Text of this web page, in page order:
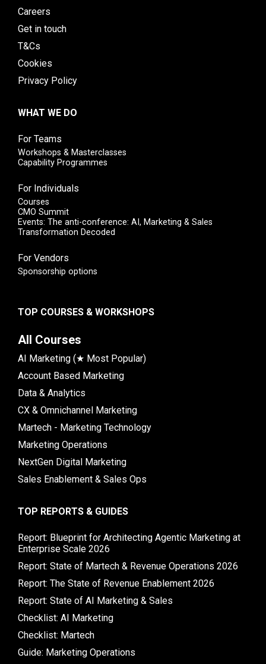
Careers
Get in touch
T&Cs
Cookies
Privacy Policy
WHAT WE DO
For Teams
Workshops & Masterclasses
Capability Programmes
For Individuals
Courses
CMO Summit
Events: The anti-conference: AI, Marketing & Sales
Transformation Decoded
For Vendors
Sponsorship options
TOP COURSES & WORKSHOPS
All Courses
AI Marketing (★ Most Popular)
Account Based Marketing
Data & Analytics
CX & Omnichannel Marketing
Martech - Marketing Technology
Marketing Operations
NextGen Digital Marketing
Sales Enablement & Sales Ops
TOP REPORTS & GUIDES
Report: Blueprint for Architecting Agentic Marketing at
Enterprise Scale 2026
Report: State of Martech & Revenue Operations 2026
Report: The State of Revenue Enablement 2026
Report: State of AI Marketing & Sales
Checklist: AI Marketing
Checklist: Martech
Guide: Marketing Operations